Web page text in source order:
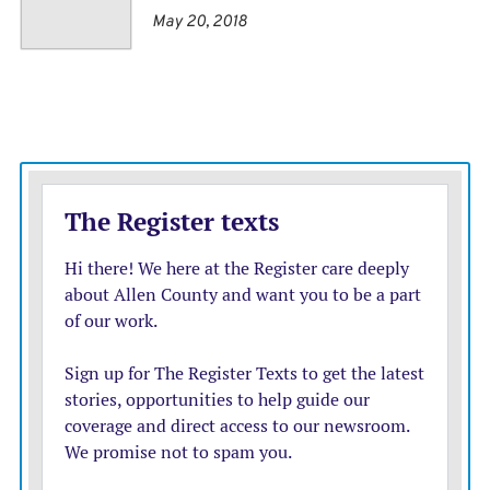
will require a more coordinated export strategy,
expanded market opportunities, and policy tools better
The growing deficit is increasingly becoming central to
high-stakes legal fightover how much power
Congressional approval.
The case before the federal appeals court challenges
Trump’suse of the International Emergency Economic
Powers Act (IEEPA), a 1977 law designed to let
presidents freeze assets or sanction hostile nations
during emergencies, to impose sweeping tariffs.
May 20, 2018